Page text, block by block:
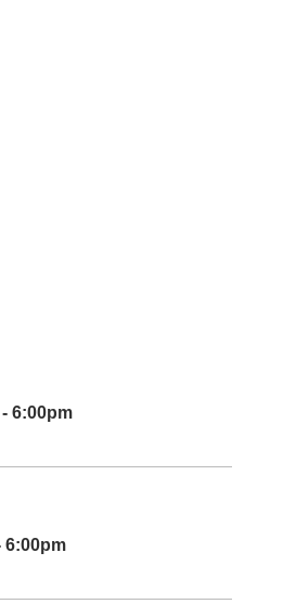
6:00pm
6:00pm